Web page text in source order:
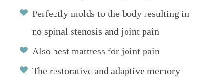
Perfectly molds to the body resulting in
no spinal stenosis and joint pain
Also best mattress for joint pain
The restorative and adaptive memory